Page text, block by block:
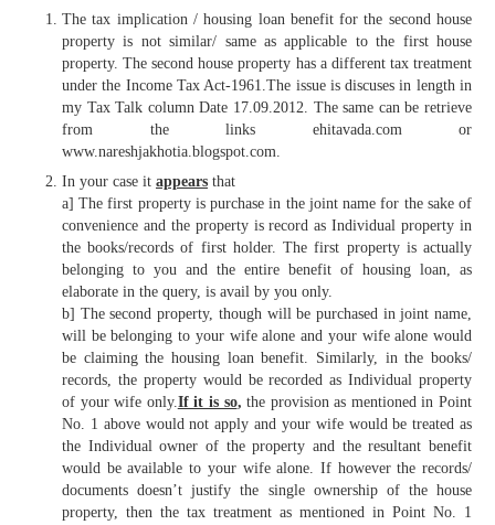
The tax implication / housing loan benefit for the second house
property is not similar/ same as applicable to the first house
property. The second house property has a different tax treatment
under the Income Tax Act-1961.The issue is discuses in length in
my Tax Talk column Date 17.09.2012. The same can be retrieve
from the links ehitavada.com or
www.nareshjakhotia.blogspot.com.
In your case it appears that
a] The first property is purchase in the joint name for the sake of
convenience and the property is record as Individual property in
the books/records of first holder. The first property is actually
belonging to you and the entire benefit of housing loan, as
elaborate in the query, is avail by you only.
b] The second property, though will be purchased in joint name,
will be belonging to your wife alone and your wife alone would
be claiming the housing loan benefit. Similarly, in the books/
records, the property would be recorded as Individual property
of your wife only.If it is so,the provision as mentioned in Point
No. 1 above would not apply and your wife would be treated as
the Individual owner of the property and the resultant benefit
would be available to your wife alone. If however the records/
documents doesn’t justify the single ownership of the house
property, then the tax treatment as mentioned in Point No. 1